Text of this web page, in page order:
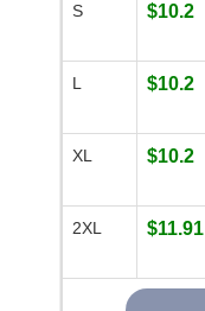
S $10.2
L $10.2
XL $10.2
2XL $11.91